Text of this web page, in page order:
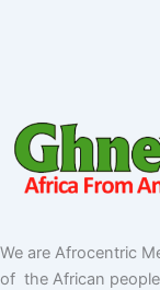
We are Afrocentric
of the African